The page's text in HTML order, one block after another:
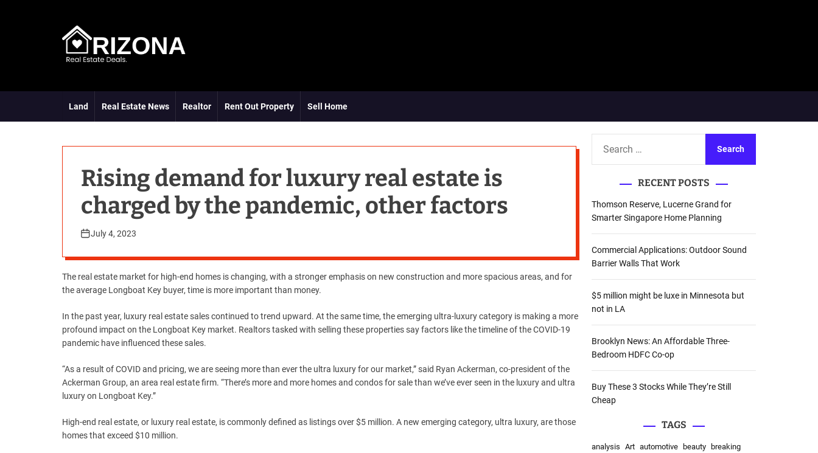
Land
Real Estate News Realtor Rent Out Property Sell Home
Rising demand for luxury real estate is
charged by the pandemic, other factors
July 4, 2023
The real estate market for high-end homes is changing, with a stronger emphasis on new construction and more spacious areas, and for
the average Longboat Key buyer, time is more important than money.
In the past year, luxury real estate sales continued to trend upward. At the same time, the emerging ultra-luxury category is making a more
profound impact on the Longboat Key market. Realtors tasked with selling these properties say factors like the timeline of the COVID-19
pandemic have influenced these sales.
“As a result of COVID and pricing, we are seeing more than ever the ultra luxury for our market,” said Ryan Ackerman, co-president of the
Ackerman Group, an area real estate firm. “There’s more and more homes and condos for sale than we’ve ever seen in the luxury and ultra
luxury on Longboat Key.”
High-end real estate, or luxury real estate, is commonly defined as listings over $5 million. A new emerging category, ultra luxury, are those
homes that exceed $10 million.
c
h
f
o
r
:
RECENT POSTS
Thomson Reserve, Lucerne Grand for
Smarter Singapore Home Planning
Commercial Applications: Outdoor Sound
Barrier Walls That Work
$5 million might be luxe in Minnesota but
not in LA
Brooklyn News: An Affordable Three-
Bedroom HDFC Co-op
Buy These 3 Stocks While They’re Still
Cheap
TAGS
analysis Art automotive beauty breaking